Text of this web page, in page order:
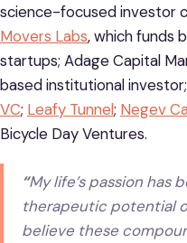
science-focused investor
Movers Labs, which funds
startups; Adage Capital
based institutional investor;
VC; Leafy Tunnel; Negev
Bicycle Day Ventures.
“My life’s passion has
therapeutic potential
believe these